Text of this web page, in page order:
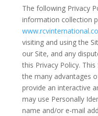
The following Privacy
information collection
visiting and using the
our Site, and any
this Privacy Policy.
the many advantages
provide an interactive
may use Personally
name and/or e-mail